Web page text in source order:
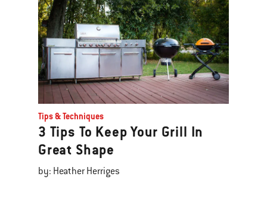
Tips & Techniques
3 Tips To Keep Your Grill In
Great Shape
by: Heather Herriges